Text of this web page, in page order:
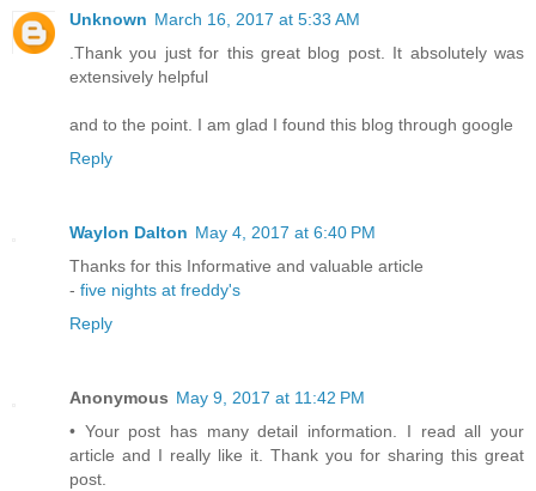
Unknown March 16, 2017 at 5:33 AM
.Thank you just for this great blog post. It absolutely was
extensively helpful
and to the point. I am glad I found this blog through google
Reply
Waylon Dalton May 4, 2017 at 6:40 PM
Thanks for this Informative and valuable article
- five nights at freddy's
Reply
Anonymous May 9, 2017 at 11:42 PM
• Your post has many detail information. I read all your
article and I really like it. Thank you for sharing this great
post.